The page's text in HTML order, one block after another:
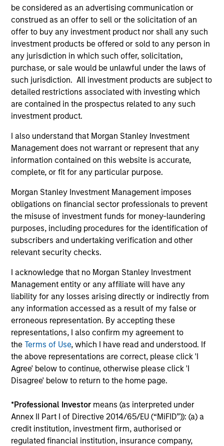
be considered as an advertising communication or
construed as an offer to sell or the solicitation of an
offer to buy any investment product nor shall any such
investment products be offered or sold to any person in
any jurisdiction in which such offer, solicitation,
purchase, or sale would be unlawful under the laws of
such jurisdiction. All investment products are subject to
detailed restrictions associated with investing which
are contained in the prospectus related to any such
investment product.
I also understand that Morgan Stanley Investment
Management does not warrant or represent that any
information contained on this website is accurate,
complete, or fit for any particular purpose.
Morgan Stanley Investment Management imposes
obligations on financial sector professionals to prevent
the misuse of investment funds for money-laundering
purposes, including procedures for the identification of
subscribers and undertaking verification and other
relevant security checks.
I acknowledge that no Morgan Stanley Investment
Management entity or any affiliate will have any
liability for any losses arising directly or indirectly from
any information accessed as a result of my false or
erroneous representation. By accepting these
representations, I also confirm my agreement to
theTerms of Use, which I have read and understood. If
the above representations are correct, please click 'I
Agree' below to continue, otherwise please click 'I
Disagree' below to return to the home page.
*Professional Investor means (as interpreted under
Annex II Part I of Directive 2014/65/EU (“MiFID”)): (a) a
credit institution, investment firm, authorised or
regulated financial institution, insurance company,
Charles Gaffney
Managing Director
Douglas R. Rogers, CFA,
CMT
Managing Director
Imran Ali
Executive Director
Dana Cease, CFA
Executive Director
James Cullen
Andrew Stutzman, CFA
Vice President
Featured Insights